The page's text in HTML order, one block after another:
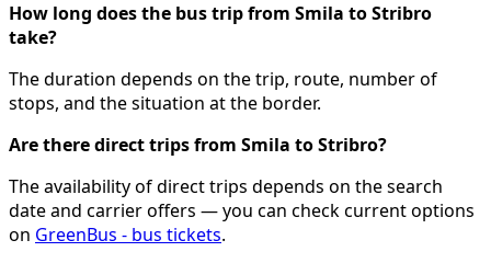
How long does the bus trip from Smila to Stribro
take?
The duration depends on the trip, route, number of
stops, and the situation at the border.
Are there direct trips from Smila to Stribro?
The availability of direct trips depends on the search
date and carrier offers — you can check current options
on GreenBus - bus tickets.